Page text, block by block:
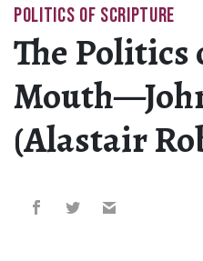
POLITICS OF SCRIPTURE
The Politics
(Alastair